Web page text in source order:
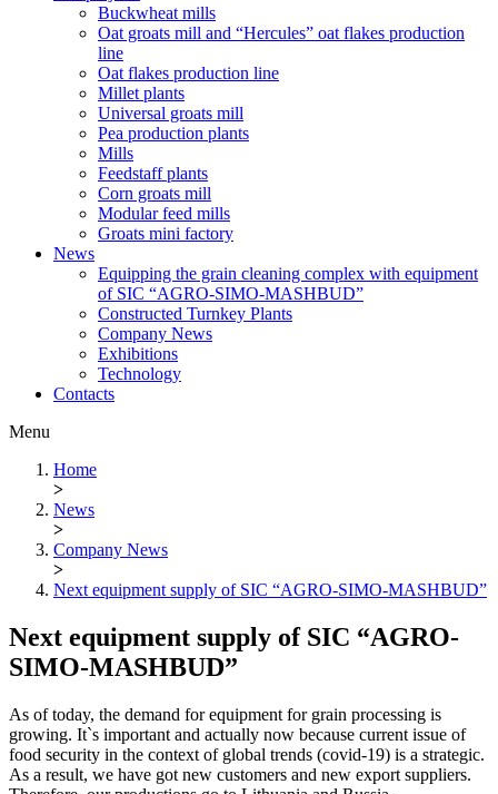
Buckwheat mills
Oat groats mill and “Hercules” oat flakes production
line
Oat flakes production line
Millet plants
Universal groats mill
Pea production plants
Mills
Feedstaff plants
Corn groats mill
Modular feed mills
Groats mini factory
News
Equipping the grain cleaning complex with equipment
of SIC “AGRO-SIMO-MASHBUD”
Constructed Turnkey Plants
Company News
Exhibitions
Technology
Contacts
Menu
Home
>
News
>
Company News
>
Next equipment supply of SIC “AGRO-SIMO-MASHBUD”
Next equipment supply of SIC “AGRO-
SIMO-MASHBUD”
As of today, the demand for equipment for grain processing is
growing. It`s important and actually now because current issue of
food security in the context of global trends (covid-19) is a strategic.
As a result, we have got new customers and new export suppliers.